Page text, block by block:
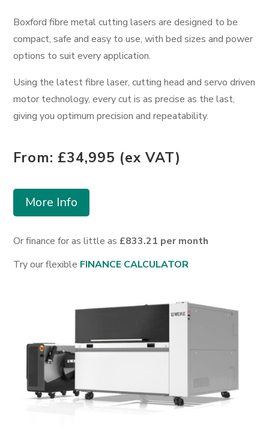
Boxford fibre metal cutting lasers are designed to be
compact, safe and easy to use, with bed sizes and power
options to suit every application.
Using the latest fibre laser, cutting head and servo driven
motor technology, every cut is as precise as the last,
giving you optimum precision and repeatability.
From: £34,995 (ex VAT)
More Info
Or finance for as little as £833.21 per month
Try our flexible FINANCE CALCULATOR